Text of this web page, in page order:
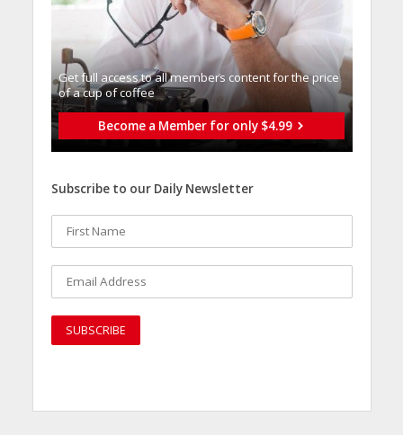
Get full access to all memberֿs content for the price
of a cup of coffee
Become a Member for only $4.99
Subscribe to our Daily Newsletter